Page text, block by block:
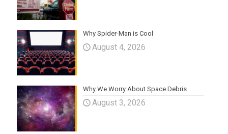
Why Spider-Man is Cool
August 4, 2026
Why We Worry About Space Debris
August 3, 2026